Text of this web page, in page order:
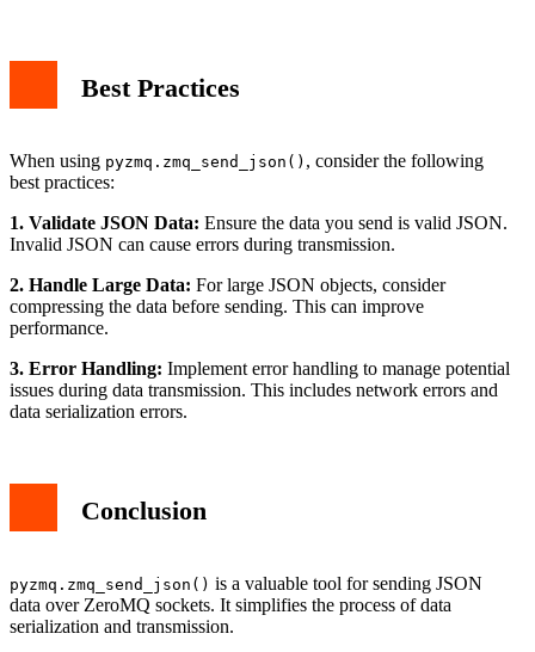
Best Practices
When using pyzmq.zmq_send_json() , consider the following
best practices:
1. Validate JSON Data: Ensure the data you send is valid JSON.
Invalid JSON can cause errors during transmission.
2. Handle Large Data: For large JSON objects, consider
compressing the data before sending. This can improve
performance.
3. Error Handling: Implement error handling to manage potential
issues during data transmission. This includes network errors and
data serialization errors.
Conclusion
pyzmq.zmq_send_json() is a valuable tool for sending JSON
data over ZeroMQ sockets. It simplifies the process of data
serialization and transmission.